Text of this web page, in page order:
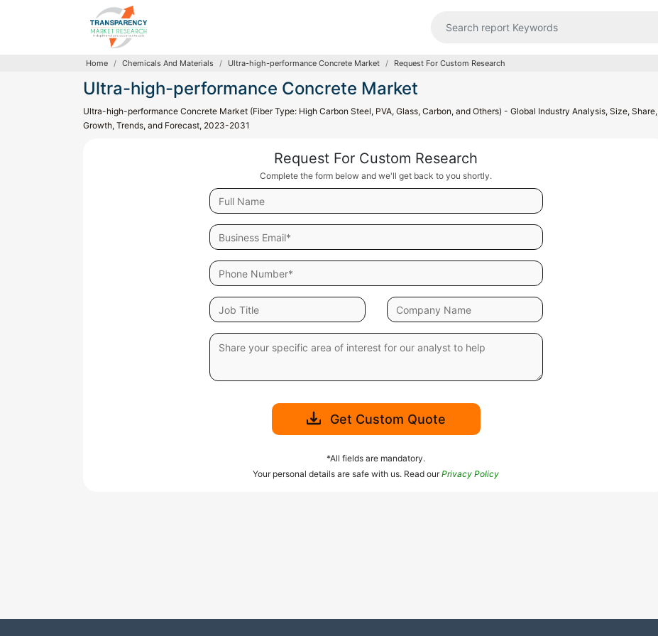
Home Chemicals And Materials Ultra-high-performance Concrete Market Request For Custom Research
Ultra-high-performance Concrete Market
Ultra-high-performance Concrete Market (Fiber Type: High Carbon Steel, PVA, Glass, Carbon, and Others) - Global Industry Analysis, Size, Share,
Growth, Trends, and Forecast, 2023-2031
Request For Custom Research
Complete the form below and we'll get back to you shortly.
Get Custom Quote
*All fields are mandatory.
Your personal details are safe with us. Read ourPrivacy Policy